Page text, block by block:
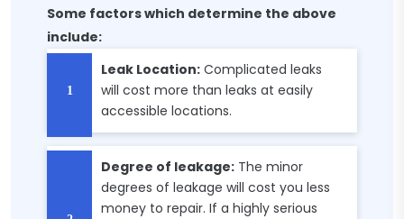
Some factors which determine the above
include:
Leak Location: Complicated leaks
will cost more than leaks at easily
accessible locations.
Degree of leakage: The minor
degrees of leakage will cost you less
money to repair. If a highly serious